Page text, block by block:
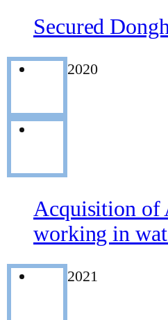
Secured
2020
Acquisition of
working in
2021